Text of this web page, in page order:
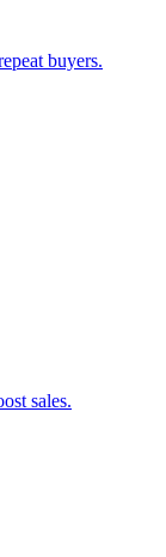
buyers.
sales.